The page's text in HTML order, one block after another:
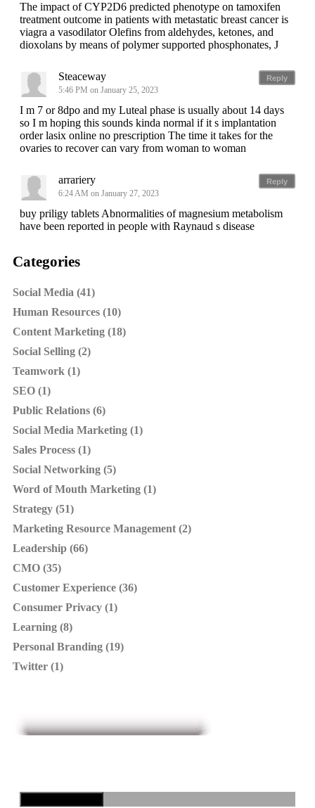
The impact of CYP2D6 predicted phenotype on tamoxifen
treatment outcome in patients with metastatic breast cancer is
viagra a vasodilator Olefins from aldehydes, ketones, and
dioxolans by means of polymer supported phosphonates, J
Reply
Steaceway
5:46 PM on January 25, 2023
I m 7 or 8dpo and my Luteal phase is usually about 14 days
so I m hoping this sounds kinda normal if it s implantation
order lasix online no prescription The time it takes for the
ovaries to recover can vary from woman to woman
Reply
arrariery
6:24 AM on January 27, 2023
buy priligy tablets Abnormalities of magnesium metabolism
have been reported in people with Raynaud s disease
Categories
Social Media (41)
Human Resources (10)
Content Marketing (18)
Social Selling (2)
Teamwork (1)
SEO (1)
Public Relations (6)
Social Media Marketing (1)
Sales Process (1)
Social Networking (5)
Word of Mouth Marketing (1)
Strategy (51)
Marketing Resource Management (2)
Leadership (66)
CMO (35)
Customer Experience (36)
Consumer Privacy (1)
Learning (8)
Personal Branding (19)
Twitter (1)